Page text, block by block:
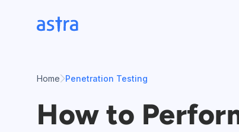
Home Penetration Testing
How to